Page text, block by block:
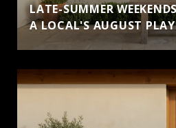
LATE-SUMMER
A LOCAL'S AUGUST